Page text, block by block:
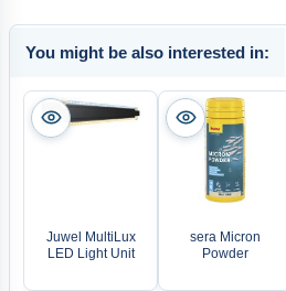
You might be also interested in:
Juwel MultiLux
LED Light Unit
sera Micron
Powder